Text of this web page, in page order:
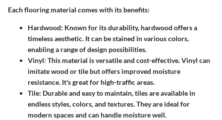
Each flooring material comes with its benefits:
Hardwood: Known for its durability, hardwood offers a
timeless aesthetic. It can be stained in various colors,
enabling a range of design possibilities.
Vinyl: This material is versatile and cost-effective. Vinyl can
imitate wood or tile but offers improved moisture
resistance. It's great for high-traffic areas.
Tile: Durable and easy to maintain, tiles are available in
endless styles, colors, and textures. They are ideal for
modern spaces and can handle moisture well.